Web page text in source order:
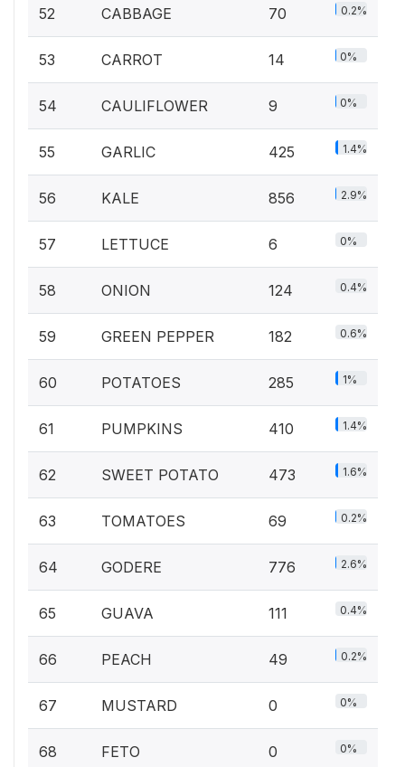
52 CABBAGE 70 0.2%
53 CARROT 14 0%
54 CAULIFLOWER 9 0%
55 GARLIC 425 1.4%
56 KALE 856 2.9%
57 LETTUCE 6 0%
58 ONION 124 0.4%
59 GREEN PEPPER 182 0.6%
60 POTATOES 285 1%
61 PUMPKINS 410 1.4%
62 SWEET POTATO 473 1.6%
63 TOMATOES 69 0.2%
64 GODERE 776 2.6%
65 GUAVA 111 0.4%
66 PEACH 49 0.2%
67 MUSTARD 0 0%
68 FETO 0 0%